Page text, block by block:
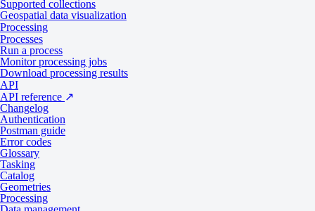
Supported collections
Geospatial data visualization
Processing
Processes
Run a process
Monitor processing jobs
Download processing results
API
API reference ↗
Changelog
Authentication
Postman guide
Error codes
Glossary
Tasking
Catalog
Geometries
Processing
Input parameters
Use thedetection-trees-spacept
A sample input payload for the process
Parameter
inputs.title
inputs.item